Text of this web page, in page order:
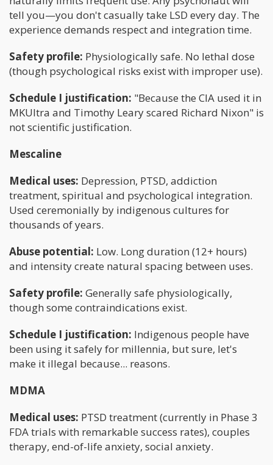
tell you—you don't casually take LSD every day. The
experience demands respect and integration time.
Safety profile: Physiologically safe. No lethal dose
(though psychological risks exist with improper use).
Schedule I justification: "Because the CIA used it in
MKUltra and Timothy Leary scared Richard Nixon" is
not scientific justification.
Mescaline
Medical uses: Depression, PTSD, addiction
treatment, spiritual and psychological integration.
Used ceremonially by indigenous cultures for
thousands of years.
Abuse potential: Low. Long duration (12+ hours)
and intensity create natural spacing between uses.
Safety profile: Generally safe physiologically,
though some contraindications exist.
Schedule I justification: Indigenous people have
been using it safely for millennia, but sure, let's
make it illegal because... reasons.
MDMA
Medical uses: PTSD treatment (currently in Phase 3
FDA trials with remarkable success rates), couples
therapy, end-of-life anxiety, social anxiety.